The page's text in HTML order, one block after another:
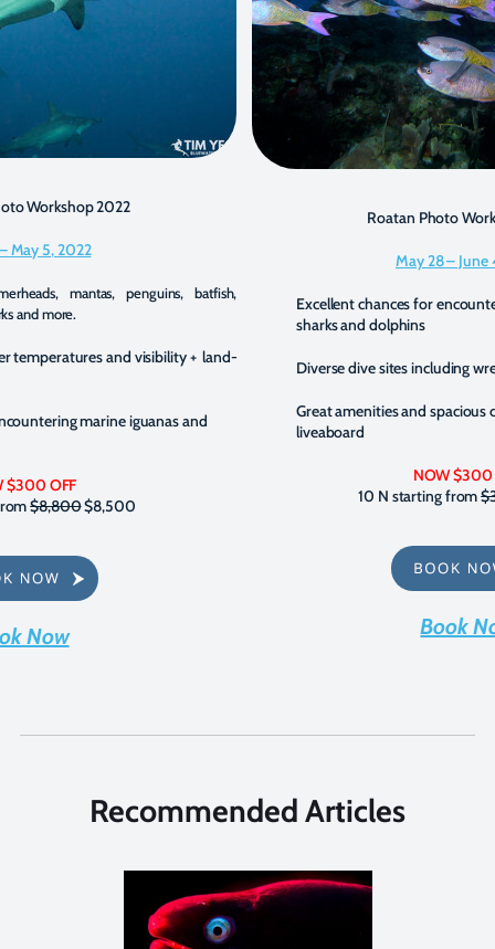
Workshop 2022
May 5, 2022
mantas, penguins, batfish,
and more.
temperatures and visibility + land-
marine iguanas and
$300 OFF
$8,800$8,500
Now
Roatan Photo
May 28 – June
Excellent chances for
sharks and dolphins
Diverse dive sites including
Great amenities and
liveaboard
NOW $300
10 N starting from
Book
Recommended Articles